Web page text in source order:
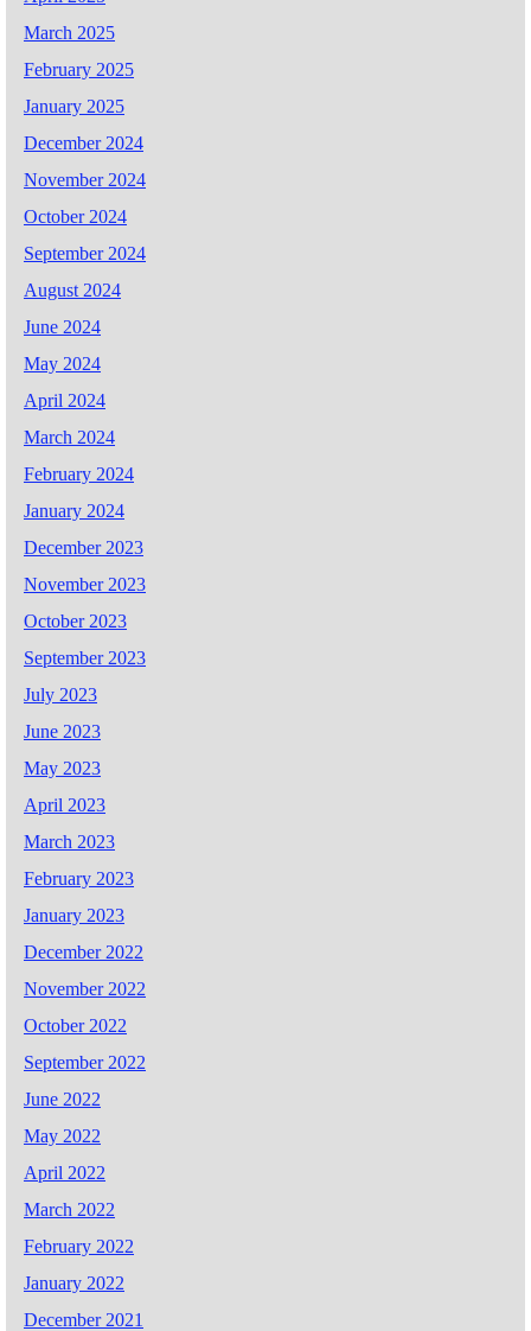
March 2025
February 2025
January 2025
December 2024
November 2024
October 2024
September 2024
August 2024
June 2024
May 2024
April 2024
March 2024
February 2024
January 2024
December 2023
November 2023
October 2023
September 2023
July 2023
June 2023
May 2023
April 2023
March 2023
February 2023
January 2023
December 2022
November 2022
October 2022
September 2022
June 2022
May 2022
April 2022
March 2022
February 2022
January 2022
December 2021